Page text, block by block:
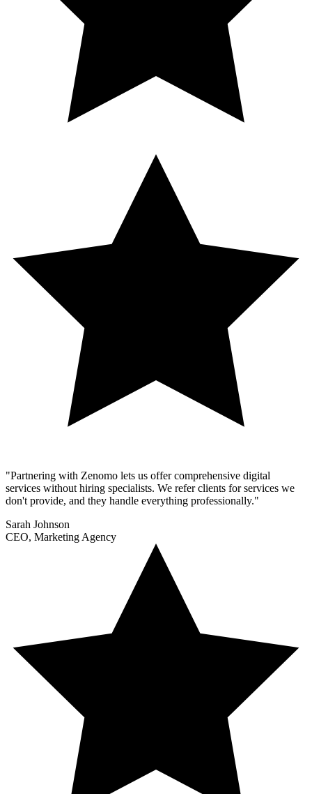
"Partnering with Zenomo lets us offer comprehensive digital
services without hiring specialists. We refer clients for services we
don't provide, and they handle everything professionally."
Sarah Johnson
CEO, Marketing Agency